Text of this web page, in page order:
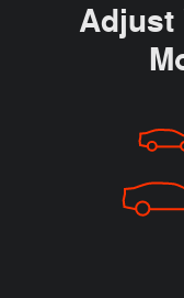
Adjust